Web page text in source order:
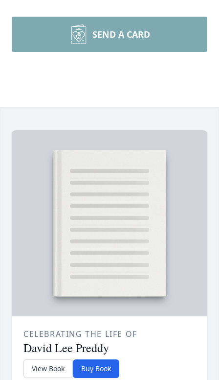
SEND A CARD
CELEBRATING THE LIFE OF
David Lee Preddy
View Book Buy Book